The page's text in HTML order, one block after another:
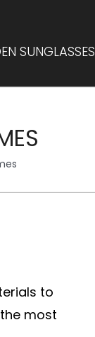
SUNGLASSES
to
most